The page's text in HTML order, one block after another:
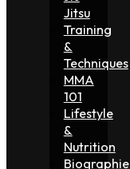
Jitsu
Training
&
Techniques
MMA
101
Lifestyle
&
Nutrition